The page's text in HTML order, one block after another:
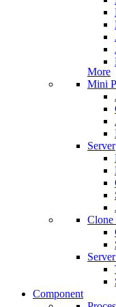
More
Mini
Server
Clone
Component